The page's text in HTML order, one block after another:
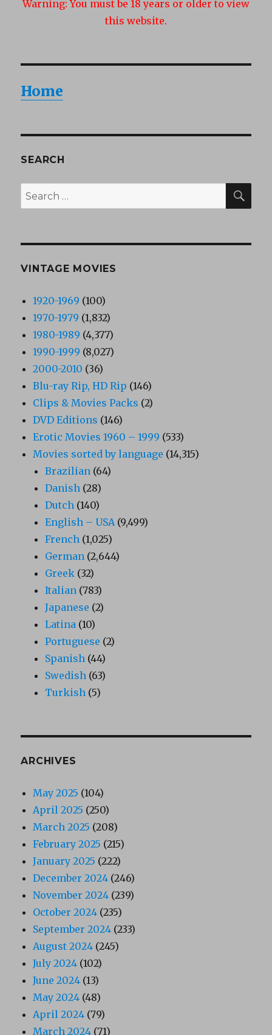
Warning: You must be 18 years or older to view
this website.
Home
SEARCH
Search
for:
VINTAGE MOVIES
1920-1969 (100)
1970-1979 (1,832)
1980-1989 (4,377)
1990-1999 (8,027)
2000-2010 (36)
Blu-ray Rip, HD Rip (146)
Clips & Movies Packs (2)
DVD Editions (146)
Erotic Movies 1960 – 1999 (533)
Movies sorted by language (14,315)
Brazilian (64)
Danish (28)
Dutch (140)
English – USA (9,499)
French (1,025)
German (2,644)
Greek (32)
Italian (783)
Japanese (2)
Latina (10)
Portuguese (2)
Spanish (44)
Swedish (63)
Turkish (5)
ARCHIVES
May 2025 (104)
April 2025 (250)
March 2025 (208)
February 2025 (215)
January 2025 (222)
December 2024 (246)
November 2024 (239)
October 2024 (235)
September 2024 (233)
August 2024 (245)
July 2024 (102)
June 2024 (13)
May 2024 (48)
April 2024 (79)
March 2024 (71)